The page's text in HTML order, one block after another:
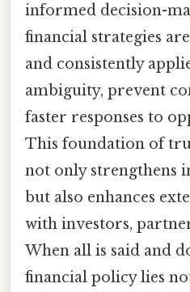
informed decision-
financial strategies
and consistently
ambiguity, prevent
faster responses to
This foundation of
not only strengthens
but also enhances
with investors,
When all is said and
financial policy lies